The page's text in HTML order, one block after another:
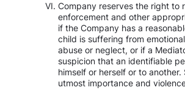
Company reserves the right to
enforcement and other
if the Company has a
child is suffering from
abuse or neglect, or if a
suspicion that an identifiable
himself or herself or to
utmost importance and